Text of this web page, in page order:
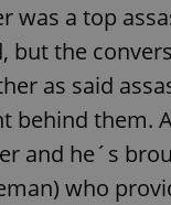
was a top
but the
as said
behind them.
and he´s
who